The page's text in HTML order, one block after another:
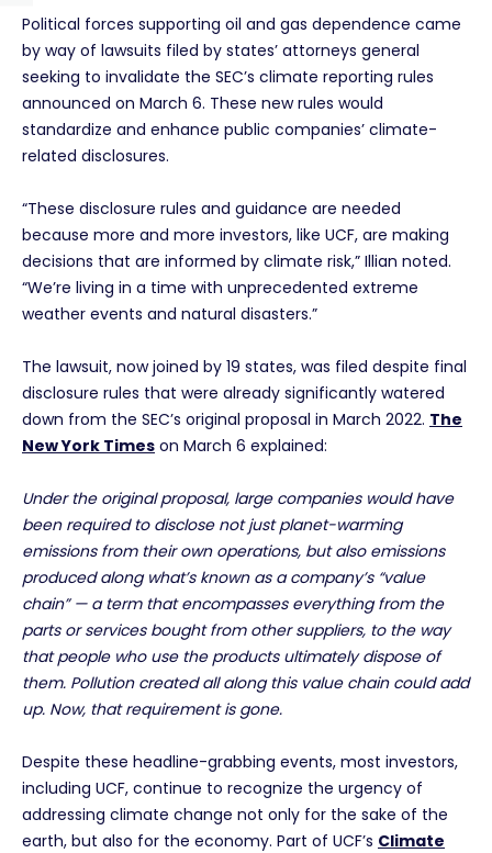
Political forces supporting oil and gas dependence came
by way of lawsuits filed by states’ attorneys general
seeking to invalidate the SEC’s climate reporting rules
announced on March 6. These new rules would
standardize and enhance public companies’ climate-
related disclosures.
“These disclosure rules and guidance are needed
because more and more investors, like UCF, are making
decisions that are informed by climate risk,” Illian noted.
“We’re living in a time with unprecedented extreme
weather events and natural disasters.”
The lawsuit, now joined by 19 states, was filed despite final
disclosure rules that were already significantly watered
down from the SEC’s original proposal in March 2022. The
New York Times on March 6 explained:
Under the original proposal, large companies would have
been required to disclose not just planet-warming
emissions from their own operations, but also emissions
produced along what’s known as a company’s “value
chain” — a term that encompasses everything from the
parts or services bought from other suppliers, to the way
that people who use the products ultimately dispose of
them. Pollution created all along this value chain could add
up. Now, that requirement is gone.
Despite these headline-grabbing events, most investors,
including UCF, continue to recognize the urgency of
addressing climate change not only for the sake of the
earth, but also for the economy. Part of UCF’s Climate